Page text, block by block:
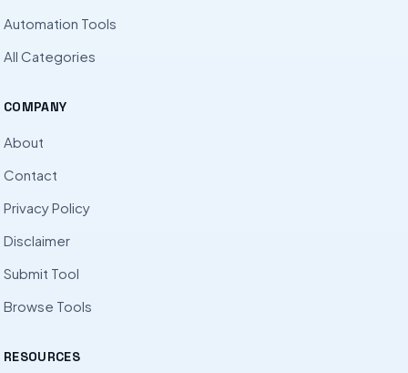
Automation Tools
All Categories
COMPANY
About
Contact
Privacy Policy
Disclaimer
Submit Tool
Browse Tools
RESOURCES